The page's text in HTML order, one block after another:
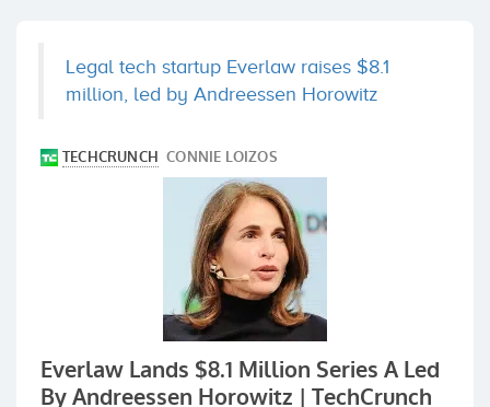
Legal tech startup Everlaw raises $8.1
million, led by Andreessen Horowitz